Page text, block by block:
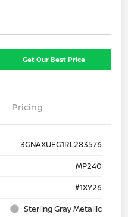
Get Our Best Price
Pricing
3GNAXUEG1RL283576
MP240
#1XY26
Sterling Gray Metallic